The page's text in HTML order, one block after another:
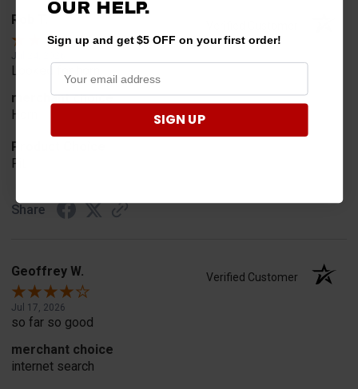
Rob T.
Jul 24, 2026
Looked for horn
merchant choice
Horn
Product Choice
Fit
Share
Geoffrey W. Verified Customer
Jul 17, 2026
so far so good
merchant choice
internet search
OUR HELP.
Sign up and get $5 OFF on your first order!
SIGN UP